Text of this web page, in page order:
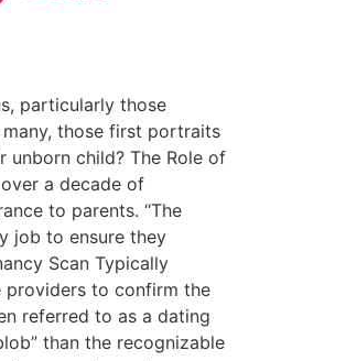
particularly those
those first portraits
child? The Role of
a decade of
to parents. “The
job to ensure they
Scan Typically
providers to confirm the
referred to as a dating
than the recognizable